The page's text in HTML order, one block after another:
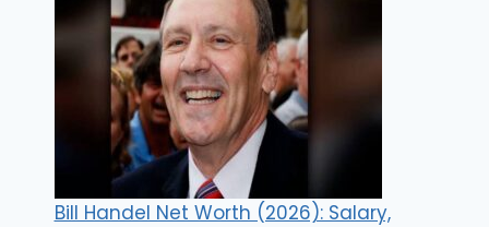
Bill Handel Net Worth (2026): Salary,